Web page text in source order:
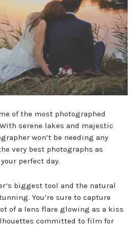
of the most photographed
serene lakes and majestic
won’t be needing any
very best photographs as
perfect day.
biggest tool and the natural
You’re sure to capture
of a lens flare glowing as a kiss
committed to film for